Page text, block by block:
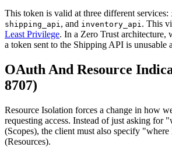
This token is valid at three different services:
shipping_api, and inventory_api. This
Least Privilege. In a Zero Trust architecture,
a token sent to the Shipping API is unusable
OAuth And Resource
8707)
Resource Isolation forces a change in how
requesting access. Instead of just asking for
(Scopes), the client must also specify
(Resources).